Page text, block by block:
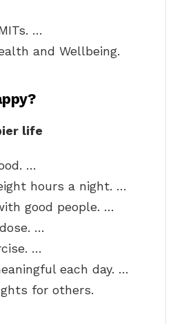
…
and Wellbeing.
life
…
hours a night. …
good people. …
…
…
each day. …
for others.